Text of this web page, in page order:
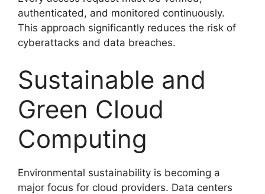
authenticated, and monitored continuously.
This approach significantly reduces the risk of
cyberattacks and data breaches.
Sustainable and
Green Cloud
Computing
Environmental sustainability is becoming a
major focus for cloud providers. Data centers